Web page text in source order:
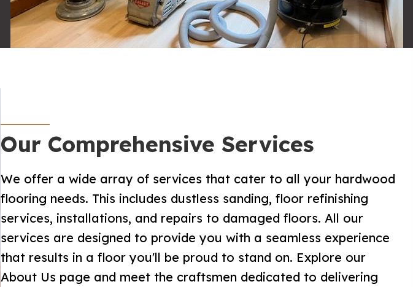
Our Comprehensive Services
We offer a wide array of services that cater to all your hardwood
flooring needs. This includes dustless sanding, floor refinishing
services, installations, and repairs to damaged floors. All our
services are designed to provide you with a seamless experience
that results in a floor you'll be proud to stand on. Explore our
About Us page and meet the craftsmen dedicated to delivering